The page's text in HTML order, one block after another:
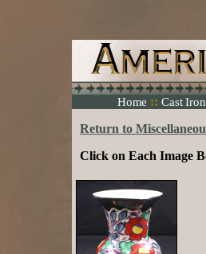
Home :: Cast Iron
Return to
Click on Each Image